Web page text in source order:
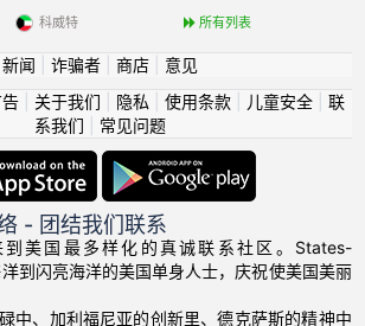
科威特 所有列表
新闻 诈骗者| 商店| 意见
| 关于我们 隐私 使用条款| 儿童安全| 联
系我们
常见问题
- 团结我们联系
美国最多样化的真诚联系社区。States-
到闪亮海洋的美国单身人士，庆祝使美国美丽
中、加利福尼亚的创新里、德克萨斯的精神中